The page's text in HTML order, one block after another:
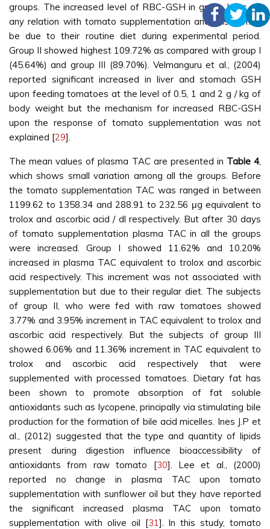
groups. The increased level of RBC-GSH in group I has no
any relation with tomato supplementation and this is may
be due to their routine diet during experimental period.
Group II showed highest 109.72% as compared with group I
(45.64%) and group III (89.70%). Velmanguru et al., (2004)
reported significant increased in liver and stomach GSH
upon feeding tomatoes at the level of 0.5, 1 and 2 g / kg of
body weight but the mechanism for increased RBC-GSH
upon the response of tomato supplementation was not
explained [29].
The mean values of plasma TAC are presented in Table 4,
which shows small variation among all the groups. Before
the tomato supplementation TAC was ranged in between
1199.62 to 1358.34 and 288.91 to 232.56 μg equivalent to
trolox and ascorbic acid / dl respectively. But after 30 days
of tomato supplementation plasma TAC in all the groups
were increased. Group I showed 11.62% and 10.20%
increased in plasma TAC equivalent to trolox and ascorbic
acid respectively. This increment was not associated with
supplementation but due to their regular diet. The subjects
of group II, who were fed with raw tomatoes showed
3.77% and 3.95% increment in TAC equivalent to trolox and
ascorbic acid respectively. But the subjects of group III
showed 6.06% and 11.36% increment in TAC equivalent to
trolox and ascorbic acid respectively that were
supplemented with processed tomatoes. Dietary fat has
been shown to promote absorption of fat soluble
antioxidants such as lycopene, principally via stimulating bile
production for the formation of bile acid micelles. Ines J.P et
al., (2012) suggested that the type and quantity of lipids
present during digestion influence bioaccessibility of
antioxidants from raw tomato [30]. Lee et al., (2000)
reported no change in plasma TAC upon tomato
supplementation with sunflower oil but they have reported
the significant increased plasma TAC upon tomato
supplementation with olive oil [31 ]. In this study, tomato